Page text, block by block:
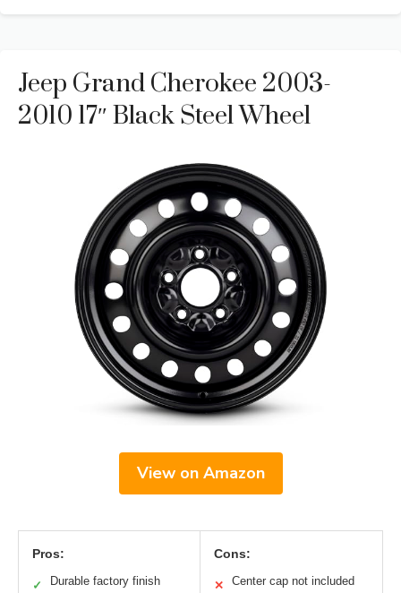
Jeep Grand Cherokee 2003-
2010 17″ Black Steel Wheel
View on Amazon
Pros:
✓ Durable factory finish
Cons:
✕ Center cap not included